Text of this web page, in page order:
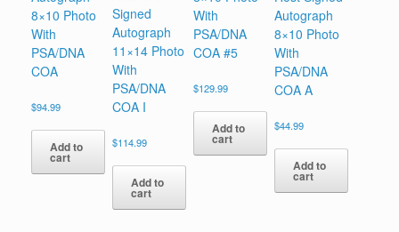
8×10 Photo
With
PSA/DNA
COA
$94.99
Add to
cart
Signed
Autograph
11×14 Photo
With
PSA/DNA
COA I
$114.99
Add to
cart
With
PSA/DNA
COA #5
$129.99
Add to
cart
Autograph
8×10 Photo
With
PSA/DNA
COA A
$44.99
Add to
cart